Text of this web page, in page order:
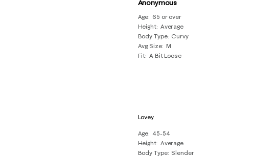
of
19
Reviews
.
Anonymous
Age 65 or over
Height Average
Body Type Curvy
Avg Size M
Fit A Bit Loose
Lovey
Age 45-54
Height Average
Body Type Slender